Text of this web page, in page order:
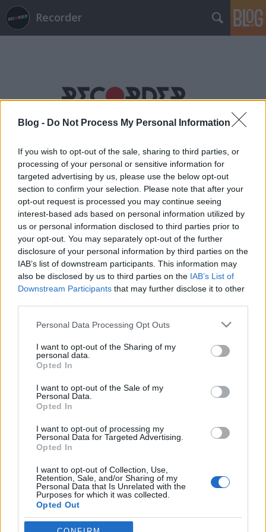
Blog - Do Not Process My Personal Information
If you wish to opt-out of the sale, sharing to third parties, or
processing of your personal or sensitive information for
targeted advertising by us, please use the below opt-out
section to confirm your selection. Please note that after your
opt-out request is processed you may continue seeing
interest-based ads based on personal information utilized by
us or personal information disclosed to third parties prior to
your opt-out. You may separately opt-out of the further
disclosure of your personal information by third parties on the
IAB’s list of downstream participants. This information may
also be disclosed by us to third parties on the IAB’s List of
Downstream Participants that may further disclose it to other
Please note that this website/app uses one or more Google
not limited to your visit or usage behaviour. You may click to
grant or deny consent to Google and its third-party tags to
use your data for below specified purposes in below Google
consent section.
Personal Data Processing Opt Outs
I want to opt-out of the Sharing of my
personal data.
Opted In
I want to opt-out of the Sale of my
Personal Data.
Opted In
I want to opt-out of processing my
Personal Data for Targeted Advertising.
Opted In
I want to opt-out of Collection, Use,
Retention, Sale, and/or Sharing of my
Personal Data that Is Unrelated with the
Purposes for which it was collected.
Opted Out
Google consents
Recorder
Címkék »quakers
A Tribute To OK Computer –
Radiohead-átiratok
-recorder-•2012. június 23.
szólnia, hiszen a Radiohead 1997-es csúcslemeze
aznap ünnepelte megjelenésének 15. évfordulóját,
csakhogy aznap délután Torontóban összeomlott a
színpad, ahol Thom Yorke-ék este felléptek volna,
meghalt a dobtechnikusuk, elpusztult a…